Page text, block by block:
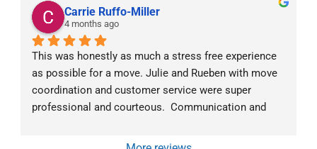
Carrie Ruffo-Miller
4 months ago
This was honestly as much a stress free experience
as possible for a move. Julie and Rueben with move
coordination and customer service were super
professional and courteous.  Communication and
was exceptional as well.  Mark was very